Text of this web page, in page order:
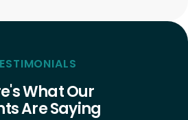
What Our
Are Saying